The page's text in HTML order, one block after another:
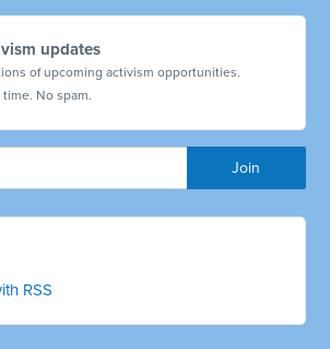
updates
of upcoming activism opportunities.
No spam.
RSS